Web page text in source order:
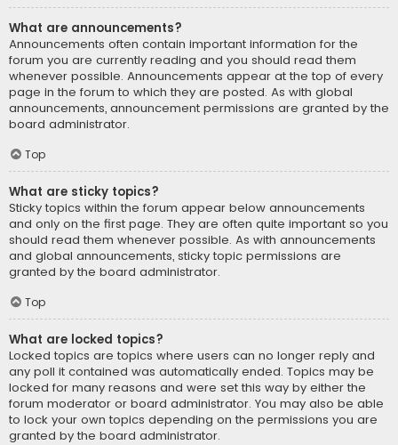
What are announcements?
Announcements often contain important information for the
forum you are currently reading and you should read them
whenever possible. Announcements appear at the top of every
page in the forum to which they are posted. As with global
announcements, announcement permissions are granted by the
board administrator.
Top
What are sticky topics?
Sticky topics within the forum appear below announcements
and only on the first page. They are often quite important so you
should read them whenever possible. As with announcements
and global announcements, sticky topic permissions are
granted by the board administrator.
Top
What are locked topics?
Locked topics are topics where users can no longer reply and
any poll it contained was automatically ended. Topics may be
locked for many reasons and were set this way by either the
forum moderator or board administrator. You may also be able
to lock your own topics depending on the permissions you are
granted by the board administrator.